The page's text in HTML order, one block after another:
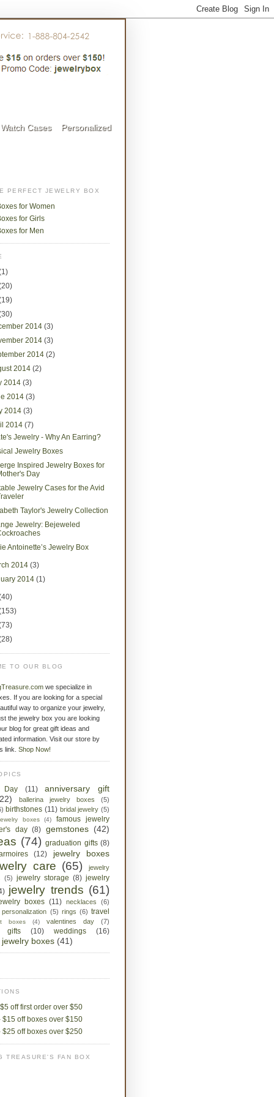
Watch Cases Personalized
PERFECT JEWELRY BOX
for Women
for Girls
for Men
2014(3)
2014(3)
2014(2)
2014(2)
2014(3)
2014(3)
2014(3)
2014(7)
Jewelry - Why An Earring?
Jewelry Boxes
Inspired Jewelry Boxes for
Day
Jewelry Cases for the Avid
Taylor's Jewelry Collection
Jewelry: Bejeweled
Antoinette’s Jewelry Box
2014(3)
2014(1)
TO OUR BLOG
we specialize in
If you are looking for a special
way to organize your jewelry,
the jewelry box you are looking
blog for great gift ideas and
information. Visit our store by
link. Shop Now!
Day (11)
anniversary gift
ballerina jewelry boxes
(5)
birthstones (11) bridal jewelry (5)
boxes (4)
famous jewelry
day (8) gemstones (42)
(74) graduation gifts (8)
(12) jewelry boxes
care (65)
jewelry
(5) jewelry storage (8) jewelry
jewelry trends (61)
boxes (11) necklaces
(6)
personalization (5) rings (6) travel
boxes (4) valentines day (7)
gifts (10) weddings (16)
boxes (41)
off first order over $50
$15 off boxes over $150
$25 off boxes over $250
TREASURE'S FAN BOX